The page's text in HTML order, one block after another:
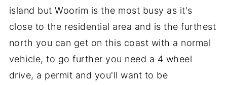
island but Woorim is the most busy as it's
close to the residential area and is the furthest
north you can get on this coast with a normal
vehicle, to go further you need a 4 wheel
drive, a permit and you'll want to be